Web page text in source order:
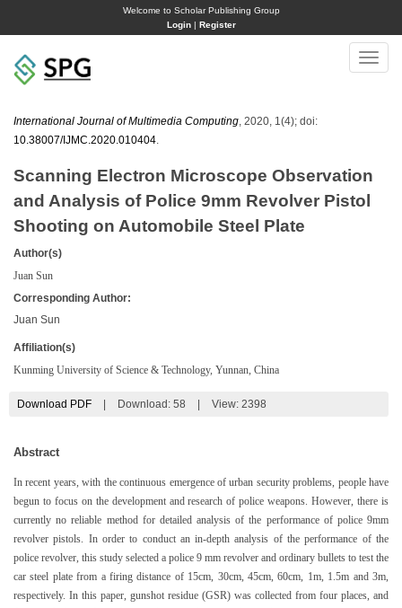
Welcome to Scholar Publishing Group
Login| Register
Toggle
International Journal of Multimedia Computing , 2020, 1(4); doi:
10.38007/IJMC.2020.010404
Scanning Electron Microscope Observation
and Analysis of Police 9mm Revolver Pistol
Shooting on Automobile Steel Plate
Author(s)
Juan Sun
Corresponding Author:
Juan Sun
Affiliation(s)
Kunming University of Science & Technology, Yunnan, China
Download PDF Download: 58 View: 2398
Abstract
In recent years, with the continuous emergence of urban security problems, people have
begun to focus on the development and research of police weapons. However, there is
currently no reliable method for detailed analysis of the performance of police 9mm
revolver pistols. In order to conduct an in-depth analysis of the performance of the
police revolver, this study selected a police 9 mm revolver and ordinary bullets to test the
car steel plate from a firing distance of 15cm, 30cm, 45cm, 60cm, 1m, 1.5m and 3m,
respectively. In this paper, gunshot residue (GSR) was collected from four places, and